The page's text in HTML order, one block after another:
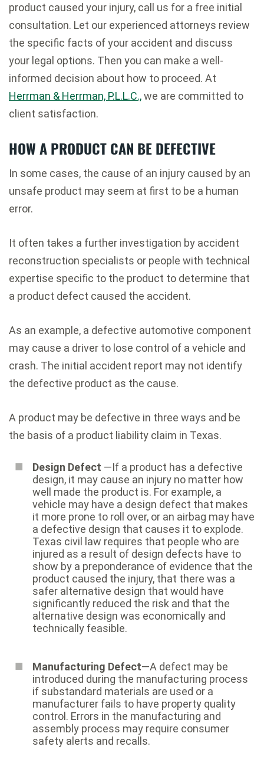
product caused your injury, call us for a free initial
consultation. Let our experienced attorneys review
the specific facts of your accident and discuss
your legal options. Then you can make a well-
informed decision about how to proceed. At
Herrman & Herrman, P.L.L.C.,we are committed to
client satisfaction.
HOW A PRODUCT CAN BE DEFECTIVE
In some cases, the cause of an injury caused by an
unsafe product may seem at first to be a human
error.
It often takes a further investigation by accident
reconstruction specialists or people with technical
expertise specific to the product to determine that
a product defect caused the accident.
As an example, a defective automotive component
may cause a driver to lose control of a vehicle and
crash. The initial accident report may not identify
the defective product as the cause.
A product may be defective in three ways and be
the basis of a product liability claim in Texas.
Design Defect —If a product has a defective
design, it may cause an injury no matter how
well made the product is. For example, a
vehicle may have a design defect that makes
it more prone to roll over, or an airbag may have
a defective design that causes it to explode.
Texas civil law requires that people who are
injured as a result of design defects have to
show by a preponderance of evidence that the
product caused the injury, that there was a
safer alternative design that would have
significantly reduced the risk and that the
alternative design was economically and
technically feasible.
Manufacturing Defect—A defect may be
introduced during the manufacturing process
if substandard materials are used or a
manufacturer fails to have property quality
control. Errors in the manufacturing and
assembly process may require consumer
safety alerts and recalls.